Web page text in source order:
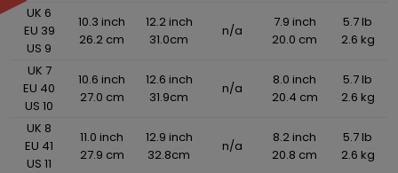
UK 6
EU 39
US 9
10.3 inch
26.2 cm
12.2 inch
31.0cm
n/a
7.9 inch
20.0 cm
5.7 lb
2.6 kg
UK 7
EU 40
US 10
10.6 inch
27.0 cm
12.6 inch
31.9cm
n/a
8.0 inch
20.4 cm
5.7 lb
2.6 kg
UK 8
EU 41
US 11
11.0 inch
27.9 cm
12.9 inch
32.8cm
n/a
8.2 inch
20.8 cm
5.7 lb
2.6 kg